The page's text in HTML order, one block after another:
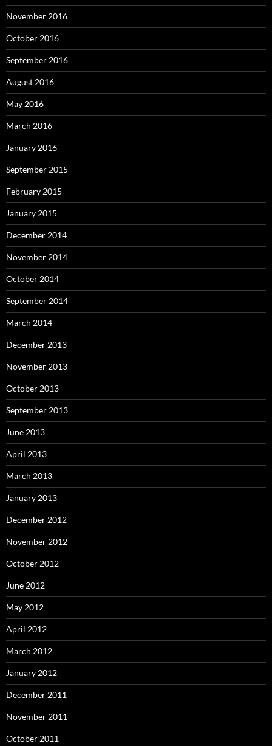
November 2016
October 2016
September 2016
August 2016
May 2016
March 2016
January 2016
September 2015
February 2015
January 2015
December 2014
November 2014
October 2014
September 2014
March 2014
December 2013
November 2013
October 2013
September 2013
June 2013
April 2013
March 2013
January 2013
December 2012
November 2012
October 2012
June 2012
May 2012
April 2012
March 2012
January 2012
December 2011
November 2011
October 2011